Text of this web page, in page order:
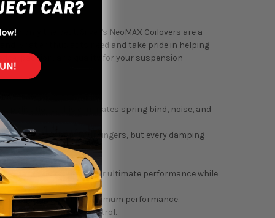
only the best. Silver's NeoMAX Coilovers are a
what enthusiasts need and take pride in helping
passion, and quality for your suspension
applications. This eliminates spring bind, noise, and
feel the clicks in your fingers, but every damping
shock tube.
damping response for ultimate performance while
tube designs for maximum performance.
and damping control.